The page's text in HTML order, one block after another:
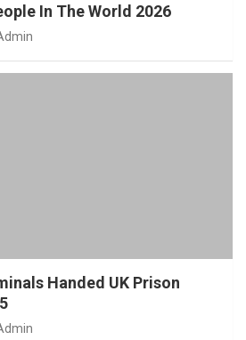
In The World 2026
Handed UK Prison